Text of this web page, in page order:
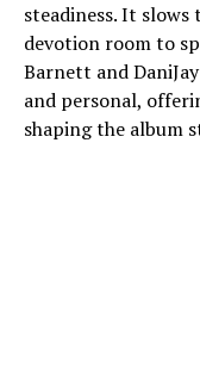
steadiness. It slows
devotion room to
Barnett and
and personal,
shaping the album